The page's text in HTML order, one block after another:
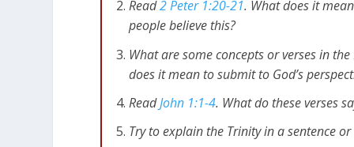
Read2 Peter 1:20-21. What does it
people believe this?
What are some concepts or verses in
does it mean to submit to God’s
ReadJohn 1:1-4. What do these verses
Try to explain the Trinity in a sentence